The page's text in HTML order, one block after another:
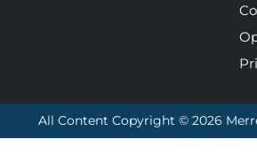
All Content Copyright © 2026